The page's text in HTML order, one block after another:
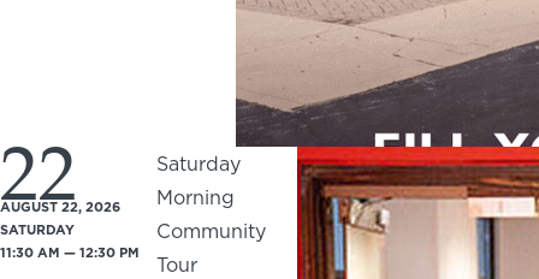
22
AUGUST 22, 2026
SATURDAY
11:30 AM — 12:30 PM
Saturday
Morning
Community
Tour